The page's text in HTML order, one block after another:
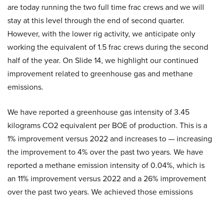
are today running the two full time frac crews and we will
stay at this level through the end of second quarter.
However, with the lower rig activity, we anticipate only
working the equivalent of 1.5 frac crews during the second
half of the year. On Slide 14, we highlight our continued
improvement related to greenhouse gas and methane
emissions.
We have reported a greenhouse gas intensity of 3.45
kilograms CO2 equivalent per BOE of production. This is a
1% improvement versus 2022 and increases to — increasing
the improvement to 4% over the past two years. We have
reported a methane emission intensity of 0.04%, which is
an 11% improvement versus 2022 and a 26% improvement
over the past two years. We achieved those emissions